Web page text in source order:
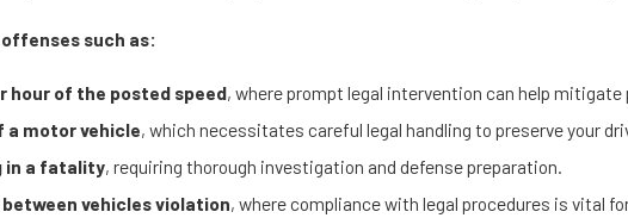
such as:
hour of the posted speed, where prompt legal intervention can help
a motor vehicle, which necessitates careful legal handling to preserve your
in a fatality, requiring thorough investigation and defense preparation.
between vehicles violation, where compliance with legal procedures is vital